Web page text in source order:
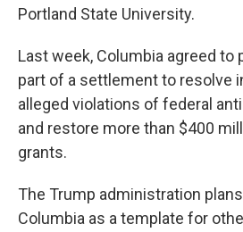
Portland State University.
Last week, Columbia agreed to
part of a settlement to resolve
alleged violations of federal
and restore more than $400
grants.
The Trump administration
Columbia as a template for